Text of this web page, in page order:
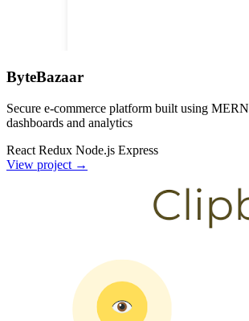
ByteBazaar
Secure e-commerce platform built using
dashboards and analytics
React Redux Node.js Express
View project →